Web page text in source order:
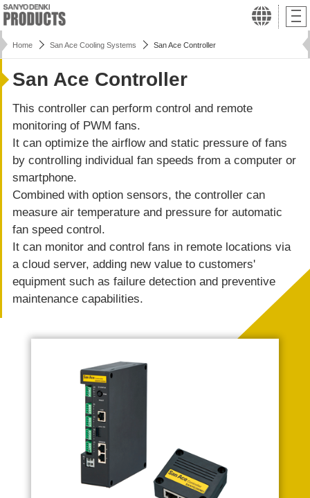
Home San Ace Cooling Systems San Ace Controller
San Ace Controller
This controller can perform control and remote
monitoring of PWM fans.
It can optimize the airflow and static pressure of fans
by controlling individual fan speeds from a computer or
smartphone.
Combined with option sensors, the controller can
measure air temperature and pressure for automatic
fan speed control.
It can monitor and control fans in remote locations via
a cloud server, adding new value to customers'
equipment such as failure detection and preventive
maintenance capabilities.